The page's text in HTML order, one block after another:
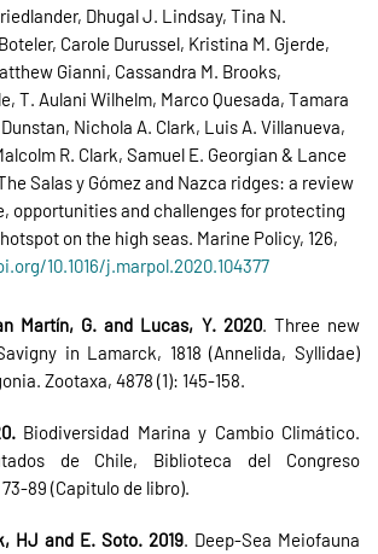
Dhugal J. Lindsay, Tina N.
Carole Durussel, Kristina M. Gjerde,
Gianni, Cassandra M. Brooks,
T. Aulani Wilhelm, Marco Quesada, Tamara
Nichola A. Clark, Luis A. Villanueva,
R. Clark, Samuel E. Georgian & Lance
Salas y Gómez and Nazca ridges: a review
opportunities and challenges for protecting
on the high seas. Marine Policy, 126,
10.1016/j.marpol.2020.104377
Martín, G. and Lucas, Y. 2020. Three new
in Lamarck, 1818 (Annelida, Syllidae)
Zootaxa, 4878 (1): 145-158.
Biodiversidad Marina y Cambio Climático.
de Chile, Biblioteca del Congreso
89 (Capitulo de libro).
HJ and E. Soto. 2019. Deep-Sea Meiofauna